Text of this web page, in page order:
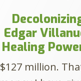
Edgar
Healing
$127 million.